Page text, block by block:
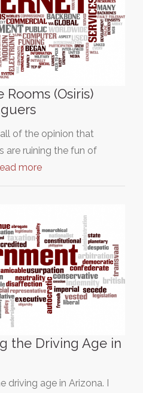
Rooms (Osiris)
of the opinion that
are ruining the fun of
more
the Driving Age in
driving age in Arizona. I